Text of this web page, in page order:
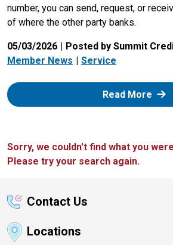
number, you can send, request, or
of where the other party banks.
05/03/2026
Posted by Summit
Member News
Service
Read More: Zelle
Sorry, we couldn't find what you
Please try your search again.
Contact Us
Locations